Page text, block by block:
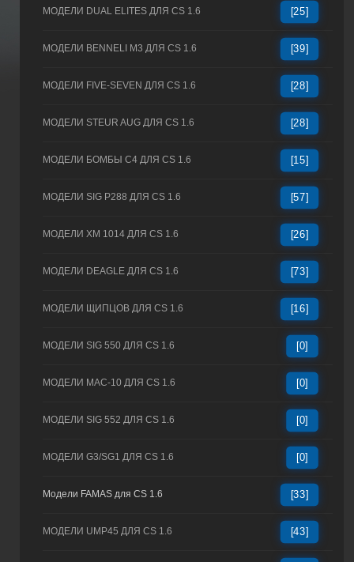
МОДЕЛИ DUAL ELITES ДЛЯ CS 1.6 [25]
МОДЕЛИ BENNELI M3 ДЛЯ CS 1.6 [39]
МОДЕЛИ FIVE-SEVEN ДЛЯ CS 1.6 [28]
МОДЕЛИ STEUR AUG ДЛЯ CS 1.6 [28]
МОДЕЛИ БОМБЫ C4 ДЛЯ CS 1.6 [15]
МОДЕЛИ SIG P288 ДЛЯ CS 1.6 [57]
МОДЕЛИ XM 1014 ДЛЯ CS 1.6 [26]
МОДЕЛИ DEAGLE ДЛЯ CS 1.6 [73]
МОДЕЛИ ЩИПЦОВ ДЛЯ CS 1.6 [16]
МОДЕЛИ SIG 550 ДЛЯ CS 1.6 [0]
МОДЕЛИ MAC-10 ДЛЯ CS 1.6 [0]
МОДЕЛИ SIG 552 ДЛЯ CS 1.6 [0]
МОДЕЛИ G3/SG1 ДЛЯ CS 1.6 [0]
Модели FAMAS для CS 1.6 [33]
МОДЕЛИ UMP45 ДЛЯ CS 1.6 [43]